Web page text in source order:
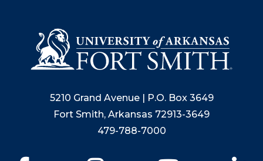
5210 Grand Avenue | P.O. Box 3649
Fort Smith, Arkansas 72913-3649
479-788-7000